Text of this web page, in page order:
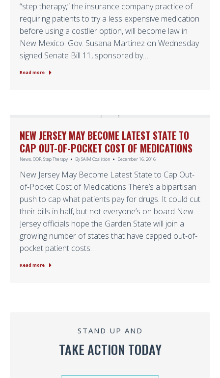
“step therapy,” the insurance company practice of
requiring patients to try a less expensive medication
before using a costlier option, will become law in
New Mexico. Gov. Susana Martinez on Wednesday
signed Senate Bill 11, sponsored by…
Read more
NEW JERSEY MAY BECOME LATEST STATE TO
CAP OUT-OF-POCKET COST OF MEDICATIONS
News,OOP,Step Therapy BySAIM Coalition December 16, 2016
New Jersey May Become Latest State to Cap Out-
of-Pocket Cost of Medications There’s a bipartisan
push to cap what patients pay for drugs. It could cut
their bills in half, but not everyone’s on board New
Jersey officials hope the Garden State will join a
growing number of states that have capped out-of-
pocket patient costs…
Read more
STAND UP AND
TAKE ACTION TODAY